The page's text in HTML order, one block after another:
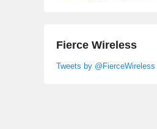
Fierce Wireless
Tweets by @FierceWireless